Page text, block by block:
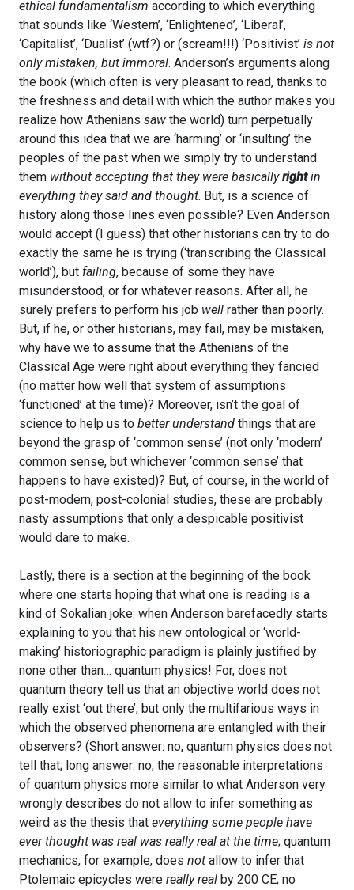
ethical fundamentalism according to which everything
that sounds like ‘Western’, ‘Enlightened’, ‘Liberal’,
‘Capitalist’, ‘Dualist’ (wtf?) or (scream!!!) ‘Positivist’ is not
only mistaken, but immoral. Anderson’s arguments along
the book (which often is very pleasant to read, thanks to
the freshness and detail with which the author makes you
realize how Athenians saw the world) turn perpetually
around this idea that we are ‘harming’ or ‘insulting’ the
peoples of the past when we simply try to understand
them without accepting that they were basicallyrightin
everything they said and thought. But, is a science of
history along those lines even possible? Even Anderson
would accept (I guess) that other historians can try to do
exactly the same he is trying (‘transcribing the Classical
world’), but failing, because of some they have
misunderstood, or for whatever reasons. After all, he
surely prefers to perform his job well rather than poorly.
But, if he, or other historians, may fail, may be mistaken,
why have we to assume that the Athenians of the
Classical Age were right about everything they fancied
(no matter how well that system of assumptions
‘functioned’ at the time)? Moreover, isn’t the goal of
science to help us to better understand things that are
beyond the grasp of ‘common sense’ (not only ‘modern’
common sense, but whichever ‘common sense’ that
happens to have existed)? But, of course, in the world of
post-modern, post-colonial studies, these are probably
nasty assumptions that only a despicable positivist
would dare to make.
Lastly, there is a section at the beginning of the book
where one starts hoping that what one is reading is a
kind of Sokalian joke: when Anderson barefacedly starts
explaining to you that his new ontological or ‘world-
making’ historiographic paradigm is plainly justified by
none other than… quantum physics! For, does not
quantum theory tell us that an objective world does not
really exist ‘out there’, but only the multifarious ways in
which the observed phenomena are entangled with their
observers? (Short answer: no, quantum physics does not
tell that; long answer: no, the reasonable interpretations
of quantum physics more similar to what Anderson very
wrongly describes do not allow to infer something as
weird as the thesis that everything some people have
ever thought was real was really real at the time; quantum
mechanics, for example, does not allow to infer that
Ptolemaic epicycles were really real by 200 CE; no